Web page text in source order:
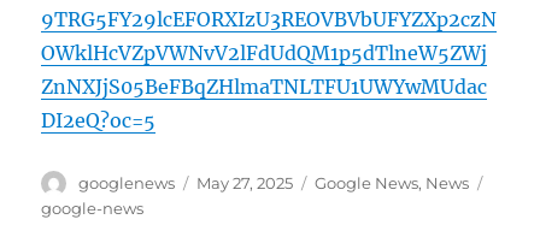
9TRG5FY29lcEFORXIzU3REOVBVbUFYZXp2czN
OWklHcVZpVWNvV2lFdUdQM1p5dTlneW5ZWj
ZnNXJjS05BeFBqZHlmaTNLTFU1UWYwMUdac
DI2eQ?oc=5
Author
googlenews
Posted
May 27, 2025 Categories
Google News, News
google-news